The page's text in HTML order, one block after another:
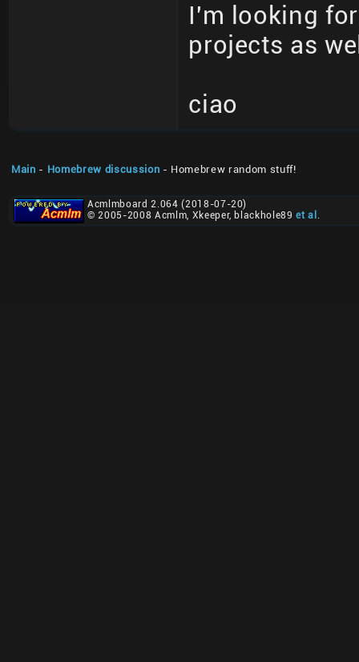
I'm looking
projects as
ciao
Main - Homebrew discussion - Homebrew random stuff!
Acmlmboard 2.064 (2018-07-20)
© 2005-2008 Acmlm, Xkeeper, blackhole89et al .